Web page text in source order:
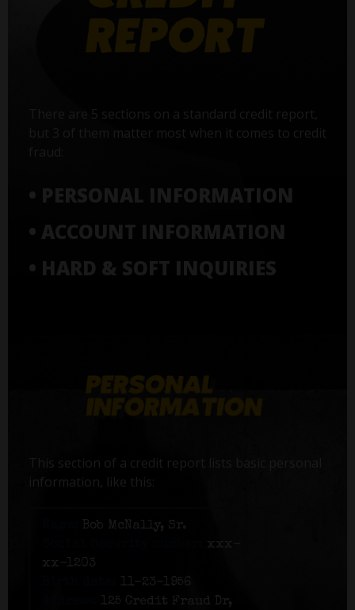
There are 5 sections on a standard credit report,
but 3 of them matter most when it comes to credit
• PERSONAL INFORMATION
• ACCOUNT INFORMATION
• HARD & SOFT INQUIRIES
This section of a credit report lists basic personal
information, like this:
Bob McNally, Sr.
xxx-
xx-1203
11-23-1956
125 Credit Fraud Dr,